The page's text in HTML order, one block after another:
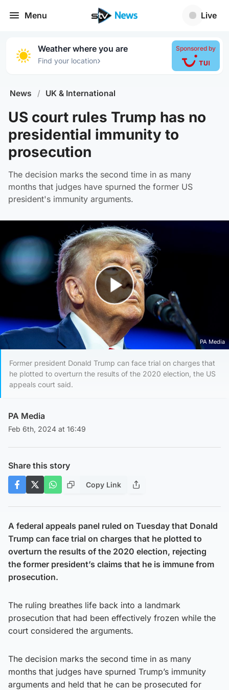
Menu Live
Weather where you are
Find your location›
Sponsored by
News / UK & International
US court rules Trump has no
presidential immunity to
prosecution
The decision marks the second time in as many
months that judges have spurned the former US
president's immunity arguments.
Play Video
PA Media
Former president Donald Trump can face trial on charges that
he plotted to overturn the results of the 2020 election, the US
appeals court said.
PA Media
Feb 6th, 2024 at 16:49
Share this story
Copy Link
A federal appeals panel ruled on Tuesday that Donald
Trump can face trial on charges that he plotted to
overturn the results of the 2020 election, rejecting
the former president’s claims that he is immune from
prosecution.
The ruling breathes life back into a landmark
prosecution that had been effectively frozen while the
court considered the arguments.
The decision marks the second time in as many
months that judges have spurned Trump’s immunity
arguments and held that he can be prosecuted for